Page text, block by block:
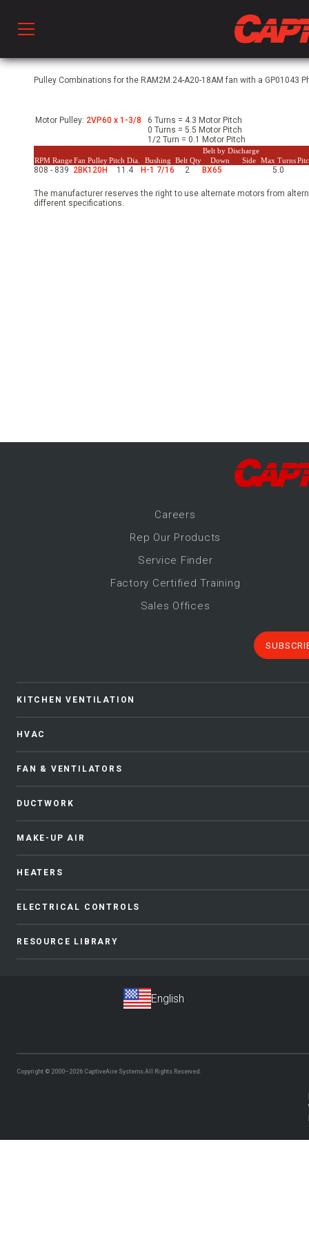
Ventilation
& Ventilators
Pulley Combinations for the RAM2M.24-A20-18AM fan with a GP01043
Motor Pulley: 2VP60 x 1-3/8
6 Turns = 4.3 Motor Pitch
0 Turns = 5.5 Motor Pitch
1/2 Turn = 0.1 Motor Pitch
RPM RangeFan PulleyPitch Dia. Bushing Belt Qty
Belt by Discharge
Max Turns
Down Side
808 - 839 2BK120H 11.4 H-1 7/16 2 BX65 5.0
The manufacturer reserves the right to use alternate motors from
different specifications.
Careers
Rep Our Products
Service Finder
Factory Certified Training
Sales Offices
KITCHEN VENTILATION
HVAC
FAN & VENTILATORS
DUCTWORK
MAKE-UP AIR
HEATERS
ELECTRICAL CONTROLS
RESOURCE LIBRARY
Copyright © 2000–2026 CaptiveAire Systems.All Rights Reserved.